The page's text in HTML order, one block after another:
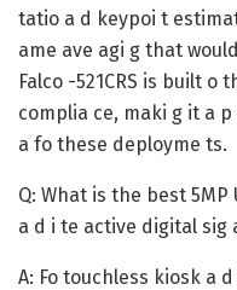
tatio a d keypoi t
ame ave agi g that
Falco -521CRS is built o
complia ce, maki g it a p
a fo these deployme ts.
Q: What is the best
a d i te active digital sig
A: Fo touchless kiosk a